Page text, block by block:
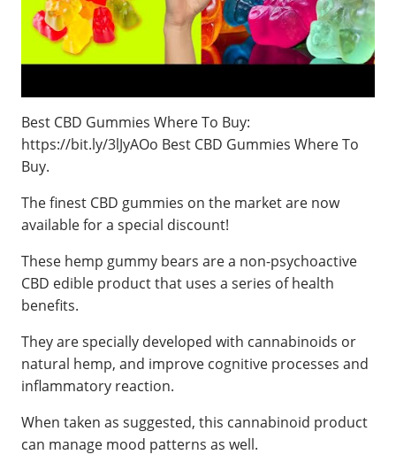
Best CBD Gummies Where To Buy:
https://bit.ly/3lJyAOo Best CBD Gummies Where To
Buy.
The finest CBD gummies on the market are now
available for a special discount!
These hemp gummy bears are a non-psychoactive
CBD edible product that uses a series of health
benefits.
They are specially developed with cannabinoids or
natural hemp, and improve cognitive processes and
inflammatory reaction.
When taken as suggested, this cannabinoid product
can manage mood patterns as well.